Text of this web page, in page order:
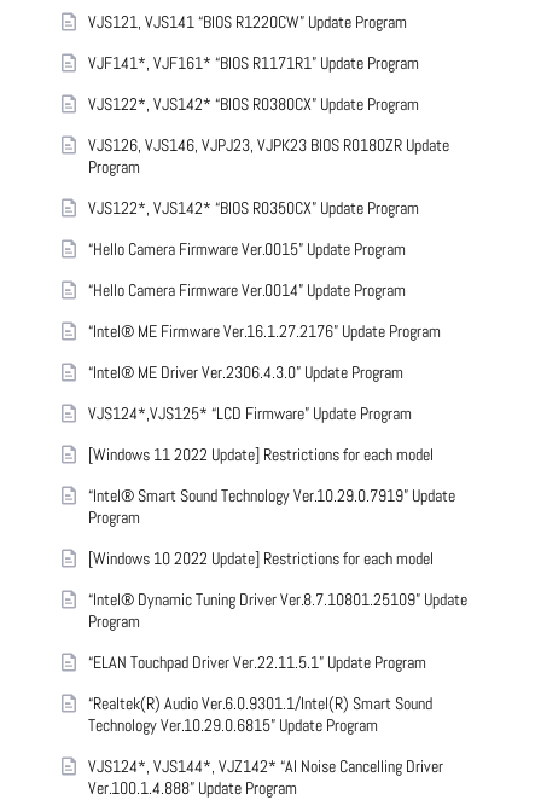
VJS121, VJS141 “BIOS R1220CW” Update Program
VJF141*, VJF161* “BIOS R1171R1” Update Program
VJS122*, VJS142* “BIOS R0380CX” Update Program
VJS126, VJS146, VJPJ23, VJPK23 BIOS R0180ZR Update
Program
VJS122*, VJS142* “BIOS R0350CX” Update Program
“Hello Camera Firmware Ver.0015” Update Program
“Hello Camera Firmware Ver.0014” Update Program
“Intel® ME Firmware Ver.16.1.27.2176” Update Program
“Intel® ME Driver Ver.2306.4.3.0” Update Program
VJS124*,VJS125* “LCD Firmware” Update Program
[Windows 11 2022 Update] Restrictions for each model
“Intel® Smart Sound Technology Ver.10.29.0.7919” Update
Program
[Windows 10 2022 Update] Restrictions for each model
“Intel® Dynamic Tuning Driver Ver.8.7.10801.25109” Update
Program
“ELAN Touchpad Driver Ver.22.11.5.1” Update Program
“Realtek(R) Audio Ver.6.0.9301.1/Intel(R) Smart Sound
Technology Ver.10.29.0.6815” Update Program
VJS124*, VJS144*, VJZ142* “AI Noise Cancelling Driver
Ver.100.1.4.888” Update Program